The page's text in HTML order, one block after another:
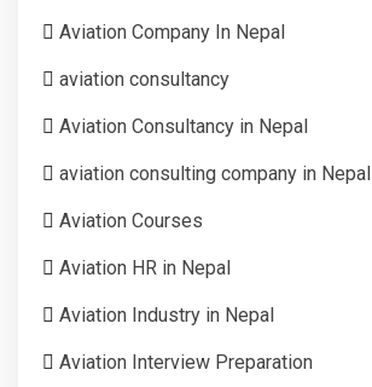
Aviation Company In Nepal
aviation consultancy
Aviation Consultancy in Nepal
aviation consulting company in Nepal
Aviation Courses
Aviation HR in Nepal
Aviation Industry in Nepal
Aviation Interview Preparation